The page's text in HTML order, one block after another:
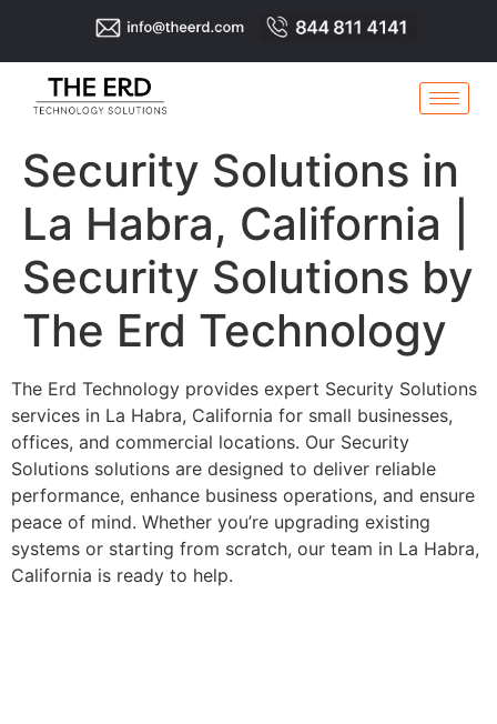
Security Solutions in
La Habra, California |
Security Solutions by
The Erd Technology
The Erd Technology provides expert Security Solutions
services in La Habra, California for small businesses,
offices, and commercial locations. Our Security
Solutions solutions are designed to deliver reliable
performance, enhance business operations, and ensure
peace of mind. Whether you’re upgrading existing
systems or starting from scratch, our team in La Habra,
California is ready to help.